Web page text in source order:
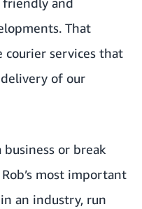
That
services that
of our
business or break
most important
an industry, run